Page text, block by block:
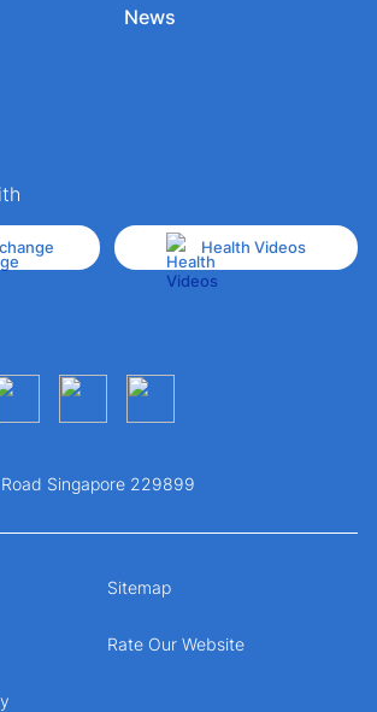
News
Health Videos
Singapore 229899
Sitemap
Rate Our Website